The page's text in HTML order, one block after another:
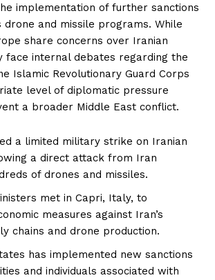
implementation of further sanctions
drone and missile programs. While
share concerns over Iranian
face internal debates regarding the
Islamic Revolutionary Guard Corps
level of diplomatic pressure
a broader Middle East conflict.
a limited military strike on Iranian
a direct attack from Iran
of drones and missiles.
met in Capri, Italy, to
measures against Iran’s
chains and drone production.
has implemented new sanctions
and individuals associated with